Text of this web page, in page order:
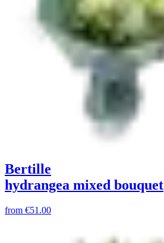
Bertille
hydrangea mixed bouquet
from €51.00